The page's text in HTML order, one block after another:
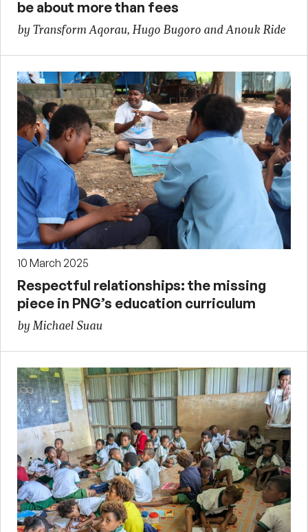
be about more than fees
by Transform Aqorau, Hugo Bugoro and Anouk Ride
10 March 2025
Respectful relationships: the missing
piece in PNG’s education curriculum
by Michael Suau